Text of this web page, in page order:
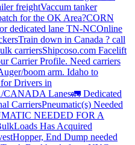
freightVaccum tanker
for the OK Area?CORN
dedicated lane TN-NCOnline
Train down in Canada ? call
carriersShipcoso.com Facelift
Carrier Profile. Need carriers
boom arm. Idaho to
Drivers in
CANADA Lanes🚛 Dedicated
CarriersPneumatic(s) Needed
NEEDED FOR A
Has Acquired
Hopper, End Dump needed